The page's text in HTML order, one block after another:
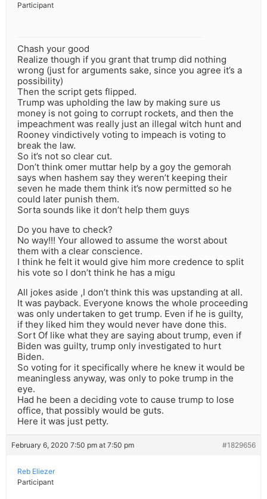
Participant
Chash your good
Realize though if you grant that trump did nothing
wrong (just for arguments sake, since you agree it’s a
possibility)
Then the script gets flipped.
Trump was upholding the law by making sure us
money is not going to corrupt rockets, and then the
impeachment was really just an illegal witch hunt and
Rooney vindictively voting to impeach is voting to
break the law.
So it’s not so clear cut.
Don’t think omer muttar help by a goy the gemorah
says when hashem say they weren’t keeping their
seven he made them think it’s now permitted so he
could later punish them.
Sorta sounds like it don’t help them guys
Do you have to check?
No way!!! Your allowed to assume the worst about
them with a clear conscience.
I think he felt it would give him more credence to split
his vote so I don’t think he has a migu
All jokes aside ,I don’t think this was upstanding at all.
It was payback. Everyone knows the whole proceeding
was only undertaken to get trump. Even if he is guilty,
if they liked him they would never have done this.
Sort Of like what they are saying about trump, even if
Biden was guilty, trump only investigated to hurt
Biden.
So voting for it specifically where he knew it would be
meaningless anyway, was only to poke trump in the
eye.
Had he been a deciding vote to cause trump to lose
office, that possibly would be guts.
Here it was just petty.
February 6, 2020 7:50 pm at 7:50 pm #1829656
Reb Eliezer
Participant